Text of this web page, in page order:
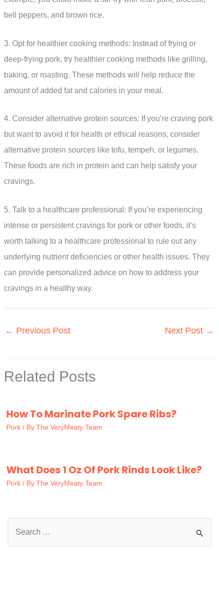
bell peppers, and brown rice.
3. Opt for healthier cooking methods: Instead of frying or
deep-frying pork, try healthier cooking methods like grilling,
baking, or roasting. These methods will help reduce the
amount of added fat and calories in your meal.
4. Consider alternative protein sources: If you’re craving pork
but want to avoid it for health or ethical reasons, consider
alternative protein sources like tofu, tempeh, or legumes.
These foods are rich in protein and can help satisfy your
cravings.
5. Talk to a healthcare professional: If you’re experiencing
intense or persistent cravings for pork or other foods, it’s
worth talking to a healthcare professional to rule out any
underlying nutrient deficiencies or other health issues. They
can provide personalized advice on how to address your
cravings in a healthy way.
← Previous Post Next Post →
Related Posts
How To Marinate Pork Spare Ribs?
Pork / By The VeryMeaty Team
What Does 1 Oz Of Pork Rinds Look Like?
Pork / By The VeryMeaty Team